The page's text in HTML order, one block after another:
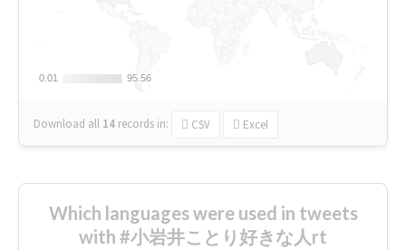
0.01
0.01 95.56
95.56
Download all 14 records in: CSV Excel
Which languages were used in tweets
with #小岩井ことり好きな人rt